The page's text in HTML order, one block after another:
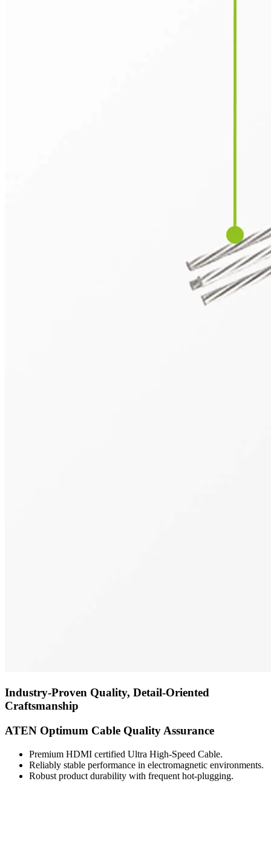
Industry-Proven Quality, Detail-Oriented
Craftsmanship
ATEN Optimum Cable Quality Assurance
Premium HDMI certified Ultra High-Speed Cable.
Reliably stable performance in electromagnetic environments.
Robust product durability with frequent hot-plugging.